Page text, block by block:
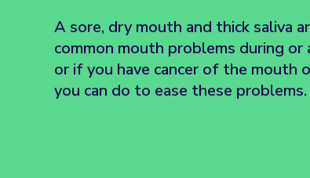
A sore, dry mouth and thick saliva
common mouth problems during
or if you have cancer of the mouth
you can do to ease these problems.